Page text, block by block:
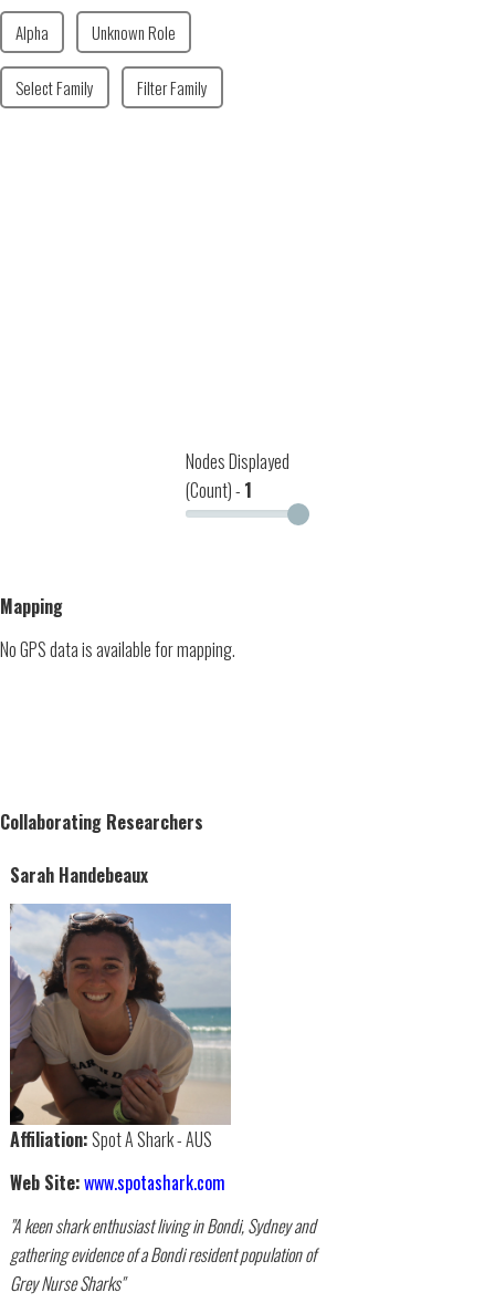
Alpha Unknown Role
Select Family Filter Family
Nodes Displayed
(Count) - 1
Mapping
No GPS data is available for mapping.
Collaborating Researchers
Sarah Handebeaux
Affiliation:Spot A Shark - AUS
Web Site:www.spotashark.com
"A keen shark enthusiast living in Bondi, Sydney and
gathering evidence of a Bondi resident population of
Grey Nurse Sharks"